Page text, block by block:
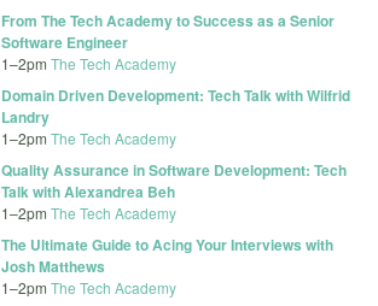
From The Tech Academy to Success as a Senior
Software Engineer
1–2pm The Tech Academy
Domain Driven Development: Tech Talk with Wilfrid
Landry
1–2pm The Tech Academy
Quality Assurance in Software Development: Tech
Talk with Alexandrea Beh
1–2pm The Tech Academy
The Ultimate Guide to Acing Your Interviews with
Josh Matthews
1–2pm The Tech Academy